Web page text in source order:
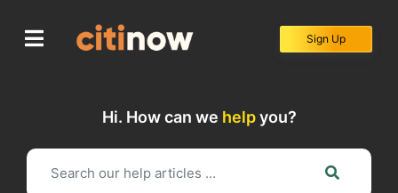
content
Sign Up
Hi. How can we helpyou?